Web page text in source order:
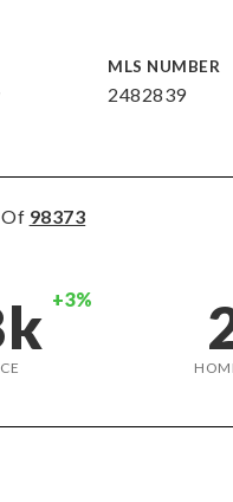
MLS NUMBER
2482839
Of 98373
+3%